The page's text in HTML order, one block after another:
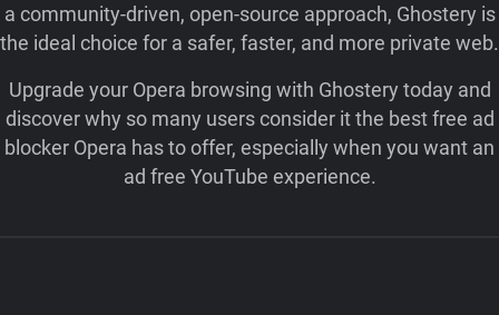
a community-driven, open-source approach, Ghostery is
the ideal choice for a safer, faster, and more private web.
Upgrade your Opera browsing with Ghostery today and
discover why so many users consider it the best free ad
blocker Opera has to offer, especially when you want an
ad free YouTube experience.